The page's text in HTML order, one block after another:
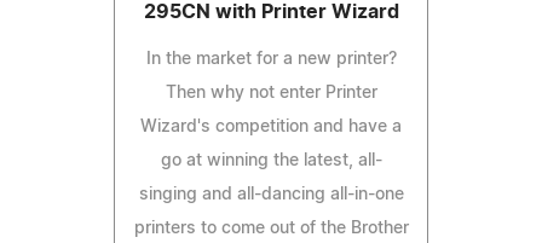
295CN with Printer Wizard
In the market for a new printer?
Then why not enter Printer
Wizard's competition and have a
go at winning the latest, all-
singing and all-dancing all-in-one
printers to come out of the Brother